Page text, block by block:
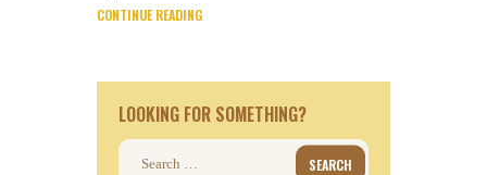
CONTINUE READING
LOOKING FOR SOMETHING?
Search